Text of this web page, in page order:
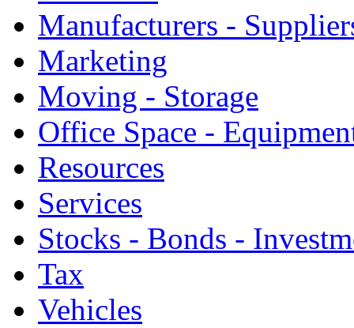
Manufacturers -
Marketing
Moving - Storage
Office Space -
Resources
Services
Stocks - Bonds -
Tax
Vehicles